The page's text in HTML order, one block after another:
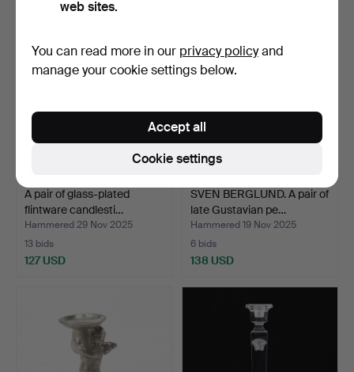
A pair of glass-plated
flintware candlesti…
Hammered 29 Nov 2025
13 bids
127 USD
SVEN BERGLUND. A pair of
late Gustavian pe…
Hammered 19 Nov 2025
6 bids
138 USD
web sites.
You can read more in our privacy policyand
manage your cookie settings below.
Cookie settings
Accept all